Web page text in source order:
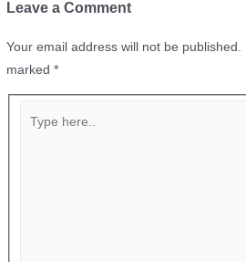
Leave a Comment
Your email address will not be published.
marked*